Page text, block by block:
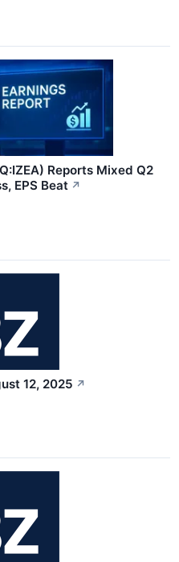
Reports Mixed Q2
EPS Beat ↗
12, 2025 ↗